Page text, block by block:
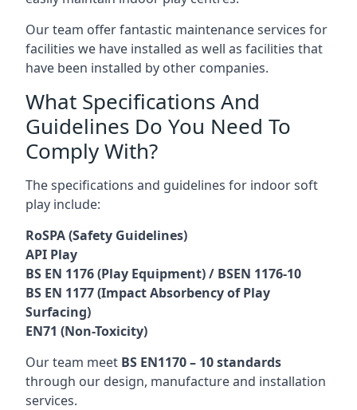
Our team offer fantastic maintenance services for
facilities we have installed as well as facilities that
have been installed by other companies.
What Specifications And
Guidelines Do You Need To
Comply With?
The specifications and guidelines for indoor soft
play include:
RoSPA (Safety Guidelines)
API Play
BS EN 1176 (Play Equipment) / BSEN 1176-10
BS EN 1177 (Impact Absorbency of Play
Surfacing)
EN71 (Non-Toxicity)
Our team meet BS EN1170 – 10 standards
through our design, manufacture and installation
services.